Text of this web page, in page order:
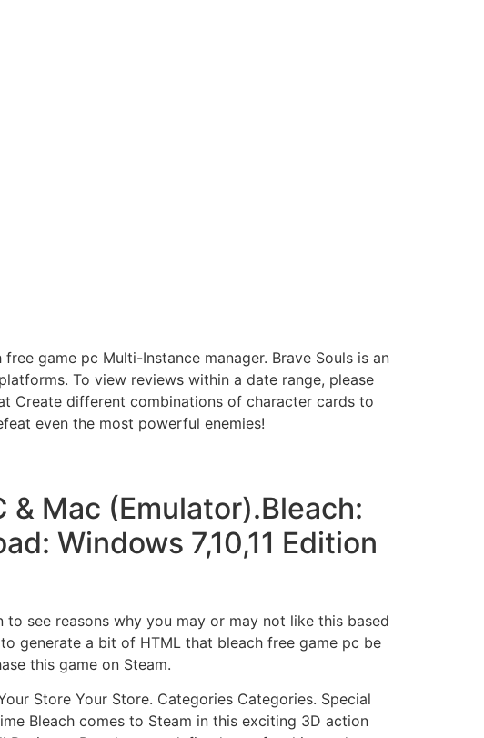
game pc Multi-Instance manager. Brave Souls is an
To view reviews within a date range, please
Create different combinations of character cards to
even the most powerful enemies!
& Mac (Emulator).Bleach:
Windows 7,10,11 Edition
see reasons why you may or may not like this based
generate a bit of HTML that bleach free game pc be
this game on Steam.
Store Your Store. Categories Categories. Special
Bleach comes to Steam in this exciting 3D action